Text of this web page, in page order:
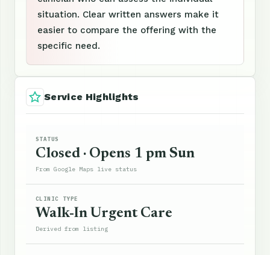
situation. Clear written answers make it
easier to compare the offering with the
specific need.
Service Highlights
STATUS
Closed · Opens 1 pm Sun
From Google Maps live status
CLINIC TYPE
Walk-In Urgent Care
Derived from listing